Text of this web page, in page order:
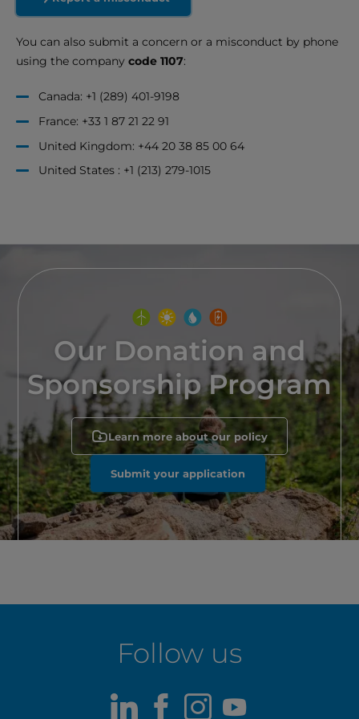
You can also submit a concern or a misconduct by phone
using the company code 1107:
Canada: +1 (289) 401-9198
France: +33 1 87 21 22 91
United Kingdom: +44 20 38 85 00 64
United States : +1 (213) 279-1015
Our Donation and
Sponsorship Program
Learn more about our policy
Submit your application
Follow us